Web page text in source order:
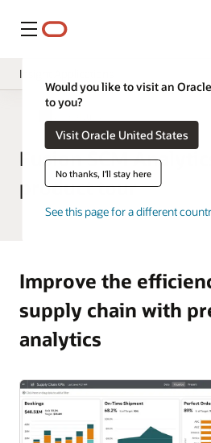
Menu
Would you like to visit an
to you?
Visit Oracle United States
No thanks, I'll stay here
See this page for a different
Insight Applications
Overview
Fusion SCM Analytics
product tour
Improve the
supply chain with
analytics